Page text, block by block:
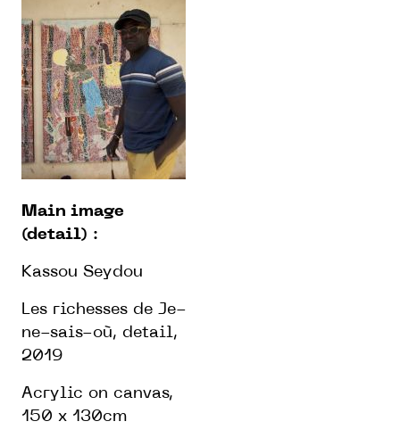
Main image
(detail) :
Kassou Seydou
Les richesses de Je-
ne-sais-où, detail,
2019
Acrylic on canvas,
150 x 130cm